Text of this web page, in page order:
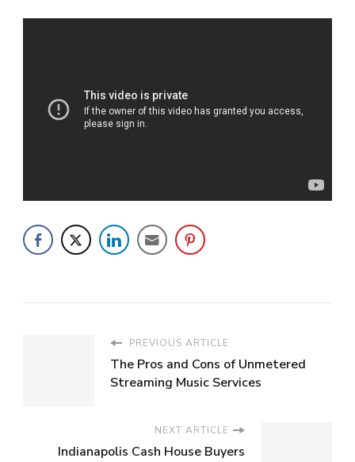
PREVIOUS ARTICLE
The Pros and Cons of Unmetered
Streaming Music Services
NEXT ARTICLE
Indianapolis Cash House Buyers